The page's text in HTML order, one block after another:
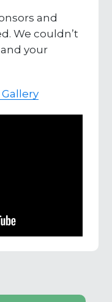
and
We couldn’t
your